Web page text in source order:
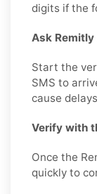
digits if the
Ask Remitly
Start the
SMS to
cause
Verify with
Once the
quickly to